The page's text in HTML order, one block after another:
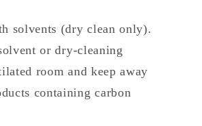
solvents (dry clean only).
or dry-cleaning
room and keep away
containing carbon